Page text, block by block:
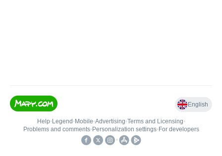
English
Help• Legend • Mobile•Advertising•Terms and Licensing•
Problems and comments• Personalization settings• For developers
•